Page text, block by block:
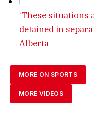
‘These situations
detained in
Alberta
MORE ON SPORTS
MORE VIDEOS